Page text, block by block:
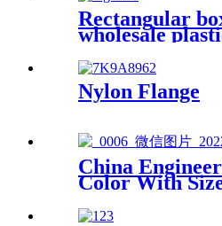
Rectangular
wholesale
Nylon Flange
China
Color With